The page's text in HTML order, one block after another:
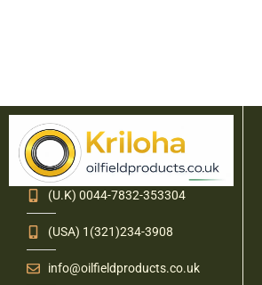
(U.K) 0044-7832-353304
(USA) 1(321)234-3908
info@oilfieldproducts.co.uk